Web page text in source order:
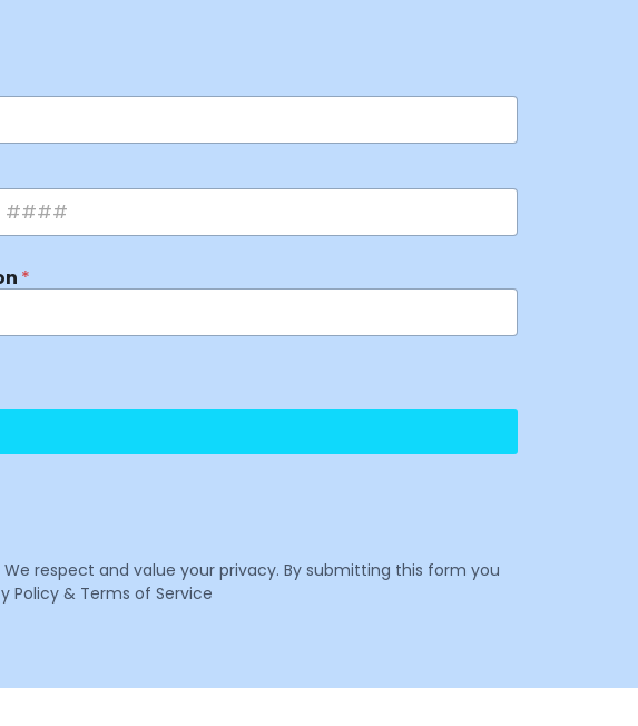
*
respect and value your privacy. By submitting this form you
Policy & Terms of Service